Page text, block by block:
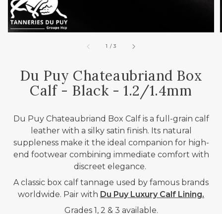
1 /of
3
Du Puy Chateaubriand Box
Calf - Black - 1.2/1.4mm
Du Puy Chateaubriand Box Calf is a full-grain calf
leather with a silky satin finish. Its natural
suppleness make it the ideal companion for high-
end footwear combining immediate comfort with
discreet elegance.
A classic box calf tannage used by famous brands
worldwide. Pair with Du Puy Luxury Calf Lining.
Grades 1, 2 & 3 available.